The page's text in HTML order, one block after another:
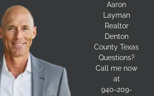
Aaron
Layman
Realtor
Denton
County Texas
Questions?
Call me now
at
940-209-